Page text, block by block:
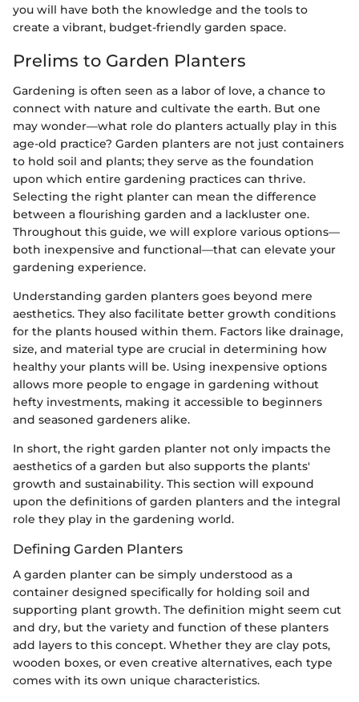
you will have both the knowledge and the tools to
create a vibrant, budget-friendly garden space.
Prelims to Garden Planters
Gardening is often seen as a labor of love, a chance to
connect with nature and cultivate the earth. But one
may wonder—what role do planters actually play in this
age-old practice? Garden planters are not just containers
to hold soil and plants; they serve as the foundation
upon which entire gardening practices can thrive.
Selecting the right planter can mean the difference
between a flourishing garden and a lackluster one.
Throughout this guide, we will explore various options—
both inexpensive and functional—that can elevate your
gardening experience.
Understanding garden planters goes beyond mere
aesthetics. They also facilitate better growth conditions
for the plants housed within them. Factors like drainage,
size, and material type are crucial in determining how
healthy your plants will be. Using inexpensive options
allows more people to engage in gardening without
hefty investments, making it accessible to beginners
and seasoned gardeners alike.
In short, the right garden planter not only impacts the
aesthetics of a garden but also supports the plants'
growth and sustainability. This section will expound
upon the definitions of garden planters and the integral
role they play in the gardening world.
Defining Garden Planters
A garden planter can be simply understood as a
container designed specifically for holding soil and
supporting plant growth. The definition might seem cut
and dry, but the variety and function of these planters
add layers to this concept. Whether they are clay pots,
wooden boxes, or even creative alternatives, each type
comes with its own unique characteristics.